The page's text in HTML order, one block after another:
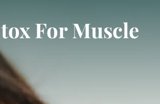
For Muscle